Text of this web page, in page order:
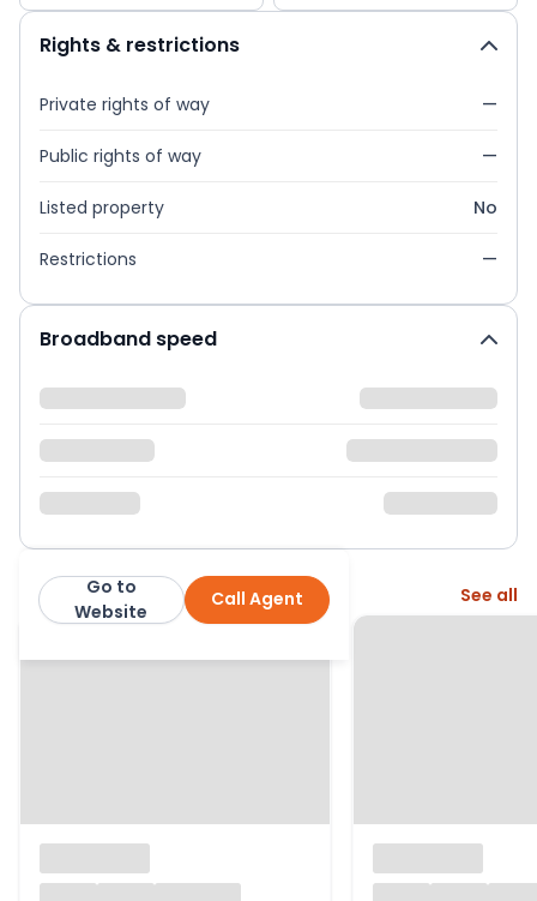
Rights & restrictions
Private rights of way —
Public rights of way —
Listed property No
Restrictions —
Broadband speed
John D Wood & CoCall Agent
Go to
Website
More from this agent See all